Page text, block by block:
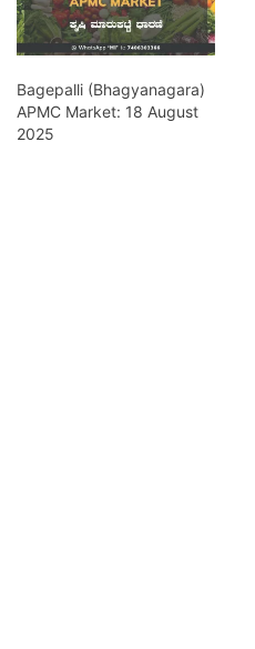
Bagepalli (Bhagyanagara)
APMC Market: 18 August
2025